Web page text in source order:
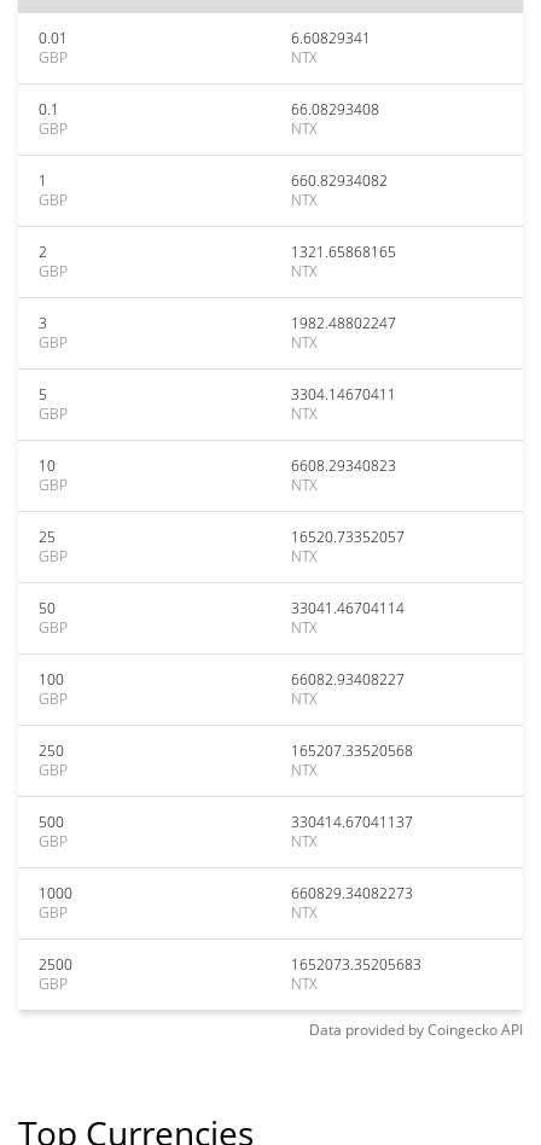
0.01
GBP
6.60829341
NTX
0.1
GBP
66.08293408
NTX
1
GBP
660.82934082
NTX
2
GBP
1321.65868165
NTX
3
GBP
1982.48802247
NTX
5
GBP
3304.14670411
NTX
10
GBP
6608.29340823
NTX
25
GBP
16520.73352057
NTX
50
GBP
33041.46704114
NTX
100
GBP
66082.93408227
NTX
250
GBP
165207.33520568
NTX
500
GBP
330414.67041137
NTX
1000
GBP
660829.34082273
NTX
2500
GBP
1652073.35205683
NTX
Data provided byCoingeckoAPI
Top Currencies